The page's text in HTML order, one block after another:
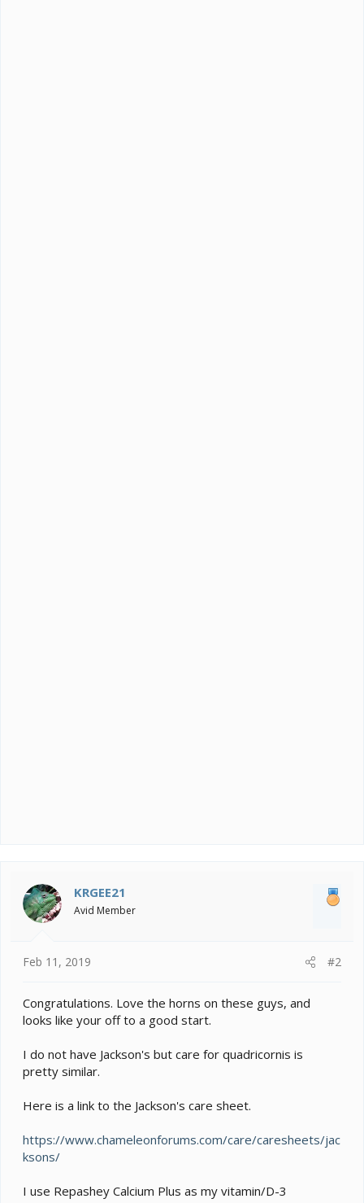
KRGEE21
Avid Member
Feb 11, 2019 #2
Congratulations. Love the horns on these guys, and
looks like your off to a good start.
I do not have Jackson's but care for quadricornis is
pretty similar.
Here is a link to the Jackson's care sheet.
https://www.chameleonforums.com/care/caresheets/jac
ksons/
I use Repashey Calcium Plus as my vitamin/D-3